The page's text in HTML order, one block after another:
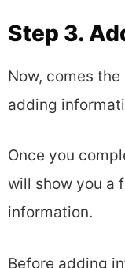
Step 3.
Now, comes
adding
Once you
will show you a
information.
Before adding